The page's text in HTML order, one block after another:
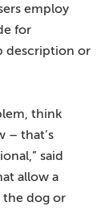
employ
for
description or
think
– that’s
said
allow a
the dog or